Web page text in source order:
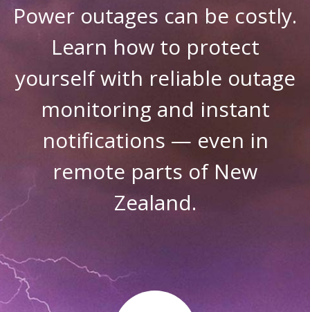
Power outages can be costly.
Learn how to protect
yourself with reliable outage
monitoring and instant
notifications — even in
remote parts of New
Zealand.